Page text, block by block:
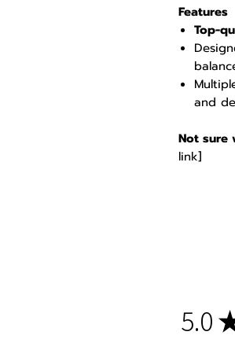
Features
Top-
and
Not sure
link]
5.0